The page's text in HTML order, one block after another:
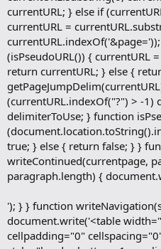
currentURL; } else if
currentURL =
(isPseudoURL()) { currentURL
return currentURL; } else {
(currentURL.indexOf("?") > -1)
delimiterToUse; } function
true; } else { return false; } }
writeContinued(currentpage,
paragraph.length) {
'); } } function
document.write('<table
cellpadding="0"